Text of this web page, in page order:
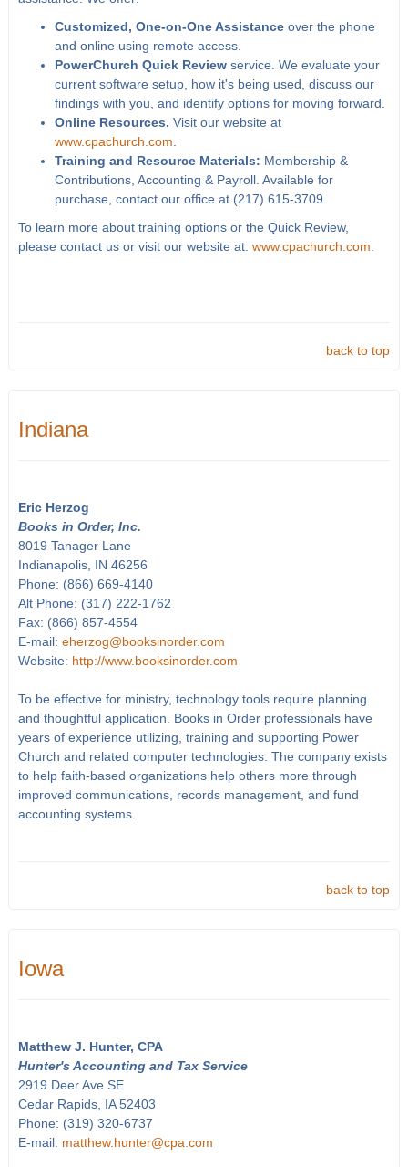
Customized, One-on-One Assistanceover the phone
and online using remote access.
PowerChurch Quick Reviewservice. We evaluate your
current software setup, how it's being used, discuss our
findings with you, and identify options for moving forward.
Online Resources. Visit our website at
www.cpachurch.com
Training and Resource Materials: Membership &
Contributions, Accounting & Payroll. Available for
purchase, contact our office at (217) 615-3709.
To learn more about training options or the Quick Review,
please contact us or visit our website at: www.cpachurch.com
back to top
Indiana
Eric Herzog
Books in Order, Inc.
8019 Tanager Lane
Indianapolis, IN 46256
Phone: (866) 669-4140
Alt Phone: (317) 222-1762
Fax: (866) 857-4554
E-mail: eherzog@booksinorder.com
Website: http://www.booksinorder.com
To be effective for ministry, technology tools require planning
and thoughtful application. Books in Order professionals have
years of experience utilizing, training and supporting Power
Church and related computer technologies. The company exists
to help faith-based organizations help others more through
improved communications, records management, and fund
accounting systems.
back to top
Iowa
Matthew J. Hunter, CPA
Hunter's Accounting and Tax Service
2919 Deer Ave SE
Cedar Rapids, IA 52403
Phone: (319) 320-6737
E-mail: matthew.hunter@cpa.com